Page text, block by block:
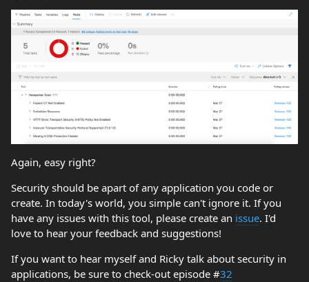
Again, easy right?
Security should be apart of any application you code or
create. In today's world, you simple can't ignore it. If you
have any issues with this tool, please create an issue. I'd
love to hear your feedback and suggestions!
If you want to hear myself and Ricky talk about security in
applications, be sure to check-out episode #32